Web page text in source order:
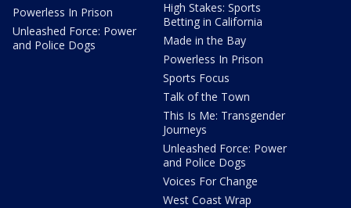
Powerless In Prison
Unleashed Force: Power
and Police Dogs
High Stakes: Sports
Betting in California
Made in the Bay
Powerless In Prison
Sports Focus
Talk of the Town
This Is Me: Transgender
Journeys
Unleashed Force: Power
and Police Dogs
Voices For Change
West Coast Wrap